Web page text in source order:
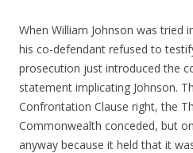
When William Johnson was tried
his co-defendant refused to
prosecution just introduced the
statement implicating Johnson.
Confrontation Clause right, the
Commonwealth conceded, but
anyway because it held that it